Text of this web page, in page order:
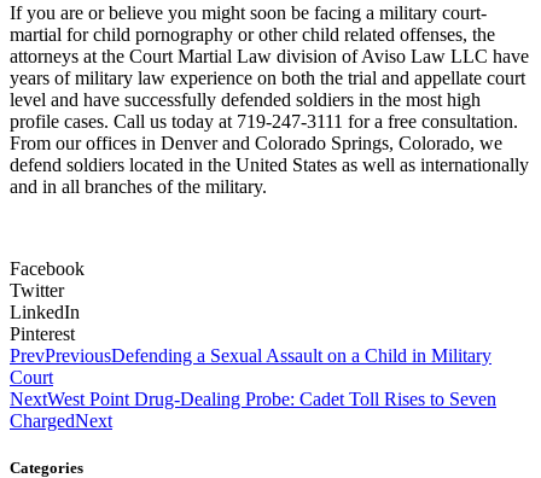
If you are or believe you might soon be facing a military court-
martial for child pornography or other child related offenses, the
attorneys at the Court Martial Law division of Aviso Law LLC have
years of military law experience on both the trial and appellate court
level and have successfully defended soldiers in the most high
profile cases. Call us today at 719-247-3111 for a free consultation.
From our offices in Denver and Colorado Springs, Colorado, we
defend soldiers located in the United States as well as internationally
and in all branches of the military.
Facebook
Twitter
LinkedIn
Pinterest
PrevPreviousDefending a Sexual Assault on a Child in Military
Court
NextWest Point Drug-Dealing Probe: Cadet Toll Rises to Seven
ChargedNext
Categories